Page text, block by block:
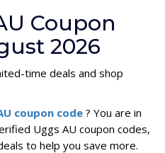
Coupon
2026
time deals and shop
coupon code ? You are in
Uggs AU coupon codes,
to help you save more.